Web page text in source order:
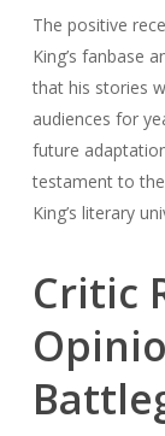
The positive
King’s fanbase
that his stories
audiences for
future
testament to
King’s literary
Critic